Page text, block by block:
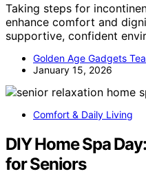
Taking steps for
enhance comfort and
supportive, confident
Golden Age Gadgets
January 15, 2026
Comfort & Daily Living
DIY Home Spa
for Seniors